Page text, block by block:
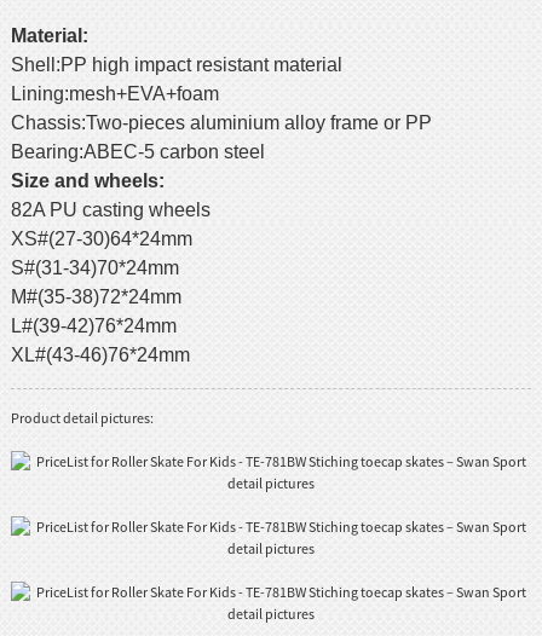
Material:
Shell:PP high impact resistant material
Lining:mesh+EVA+foam
Chassis:Two-pieces aluminium alloy frame or PP
Bearing:ABEC-5 carbon steel
Size and wheels:
82A PU casting wheels
XS#(27-30)64*24mm
S#(31-34)70*24mm
M#(35-38)72*24mm
L#(39-42)76*24mm
XL#(43-46)76*24mm
Product detail pictures: